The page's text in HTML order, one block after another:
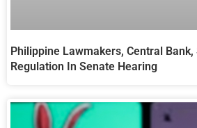
Philippine Lawmakers, Central Bank,
Regulation In Senate Hearing